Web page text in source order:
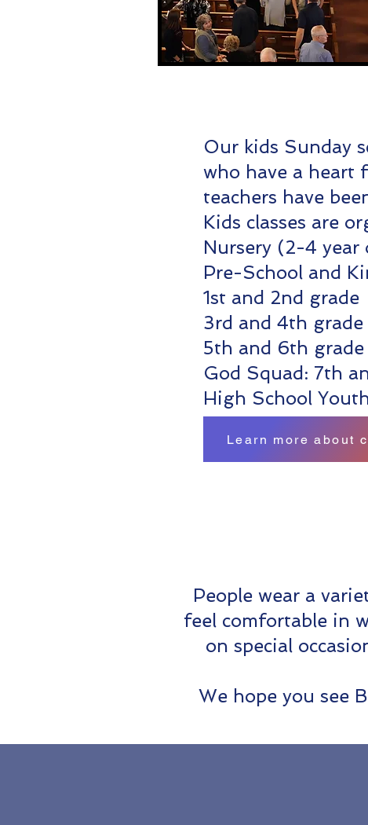
Our kids Sunday
who have a heart
teachers have
Kids classes are
Nursery (2-4 year
Pre-School and
1st and 2nd grade
3rd and 4th grade
5th and 6th grade
God Squad: 7th
High School
Learn more about
People wear a
feel comfortable in
on special
We hope you see